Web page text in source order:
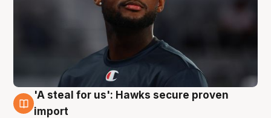
6 Aug
'A steal for us': Hawks secure proven
import